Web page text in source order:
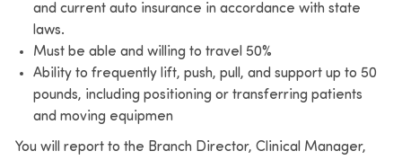
and current auto insurance in accordance with state
laws.
Must be able and willing to travel 50%
Ability to frequently lift, push, pull, and support up to 50
pounds, including positioning or transferring patients
and moving equipmen
You will report to the Branch Director, Clinical Manager,